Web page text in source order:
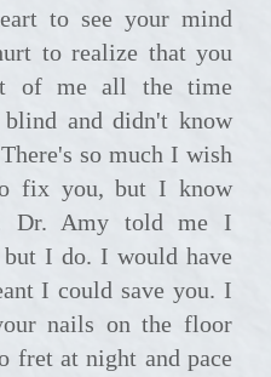
to see your mind
to realize that you
of me all the time
blind and didn't know
so much I wish
fix you, but I know
Dr. Amy told me I
I do. I would have
I could save you. I
nails on the floor
fret at night and pace